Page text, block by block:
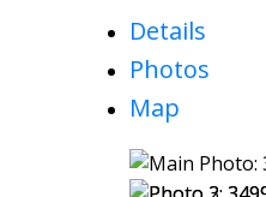
Details
Photos
Map